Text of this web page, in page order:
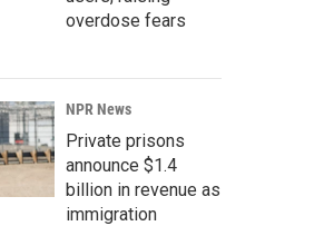
overdose fears
NPR News
Private prisons
announce $1.4
billion in revenue as
immigration